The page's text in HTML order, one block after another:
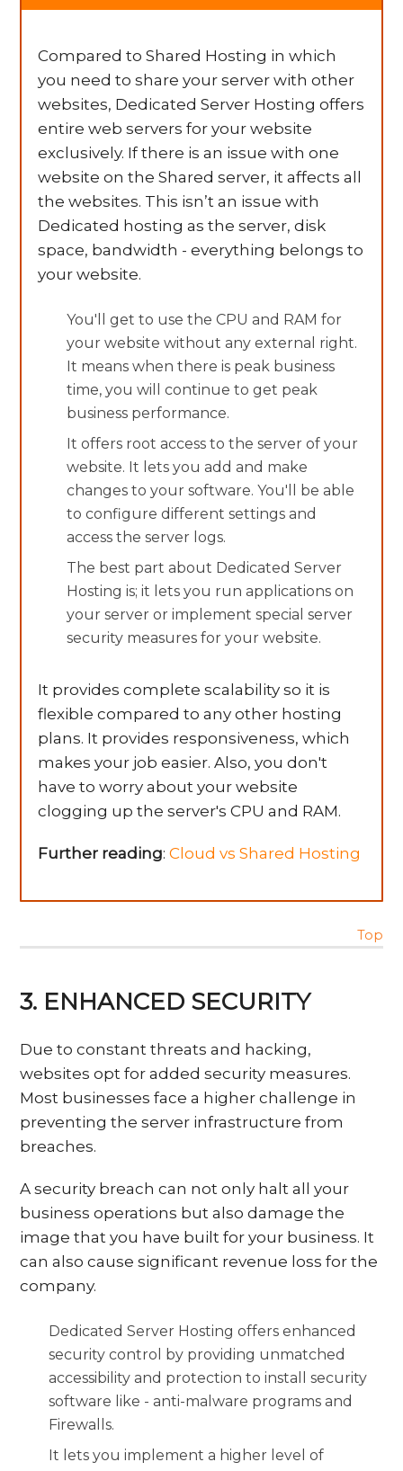
Compared to Shared Hosting in which
you need to share your server with other
websites, Dedicated Server Hosting offers
entire web servers for your website
exclusively. If there is an issue with one
website on the Shared server, it affects all
the websites. This isn’t an issue with
Dedicated hosting as the server, disk
space, bandwidth - everything belongs to
your website.
You'll get to use the CPU and RAM for
your website without any external right.
It means when there is peak business
time, you will continue to get peak
business performance.
It offers root access to the server of your
website. It lets you add and make
changes to your software. You'll be able
to configure different settings and
access the server logs.
The best part about Dedicated Server
Hosting is; it lets you run applications on
your server or implement special server
security measures for your website.
It provides complete scalability so it is
flexible compared to any other hosting
plans. It provides responsiveness, which
makes your job easier. Also, you don't
have to worry about your website
clogging up the server's CPU and RAM.
Further reading:Cloud vs Shared Hosting
Top
3. ENHANCED SECURITY
Due to constant threats and hacking,
websites opt for added security measures.
Most businesses face a higher challenge in
preventing the server infrastructure from
breaches.
A security breach can not only halt all your
business operations but also damage the
image that you have built for your business. It
can also cause significant revenue loss for the
company.
Dedicated Server Hosting offers enhanced
security control by providing unmatched
accessibility and protection to install security
software like - anti-malware programs and
Firewalls.
It lets you implement a higher level of